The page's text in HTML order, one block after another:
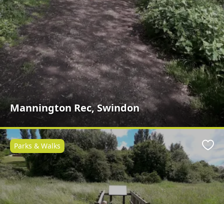
Mannington Rec, Swindon
Parks & Walks